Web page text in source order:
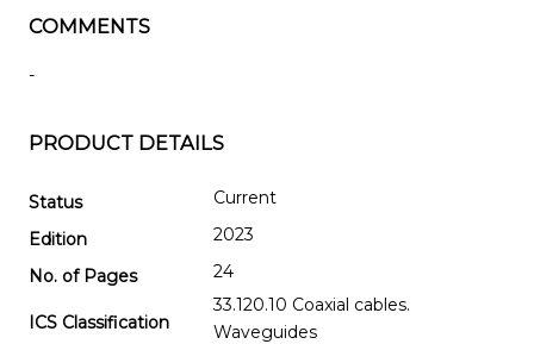
COMMENTS
-
PRODUCT DETAILS
Status
Current
Edition
2023
No. of Pages
24
ICS Classification
33.120.10 Coaxial cables.
Waveguides